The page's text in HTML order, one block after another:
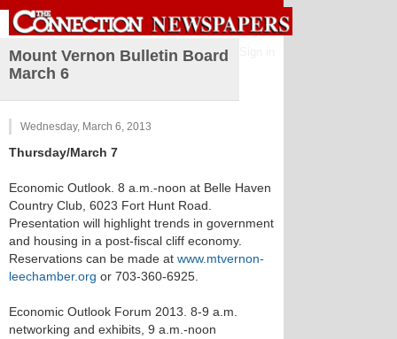
Mount Vernon Bulletin Board
March 6
Wednesday, March 6, 2013
Thursday/March 7
Economic Outlook. 8 a.m.-noon at Belle Haven
Country Club, 6023 Fort Hunt Road.
Presentation will highlight trends in government
and housing in a post-fiscal cliff economy.
Reservations can be made at www.mtvernon-
leechamber.org or 703-360-6925.
Economic Outlook Forum 2013. 8-9 a.m.
networking and exhibits, 9 a.m.-noon